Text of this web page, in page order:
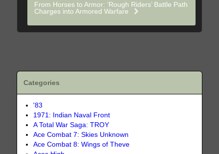
From Horses to Armor: ‘Rough Riders’ Battle Path
Charges into Armored Warfare
Categories
'83
1971: Indian Naval Front
A Total War Saga: TROY
Ace Combat 7: Skies Unknown
Ace Combat 8: Wings of Theve